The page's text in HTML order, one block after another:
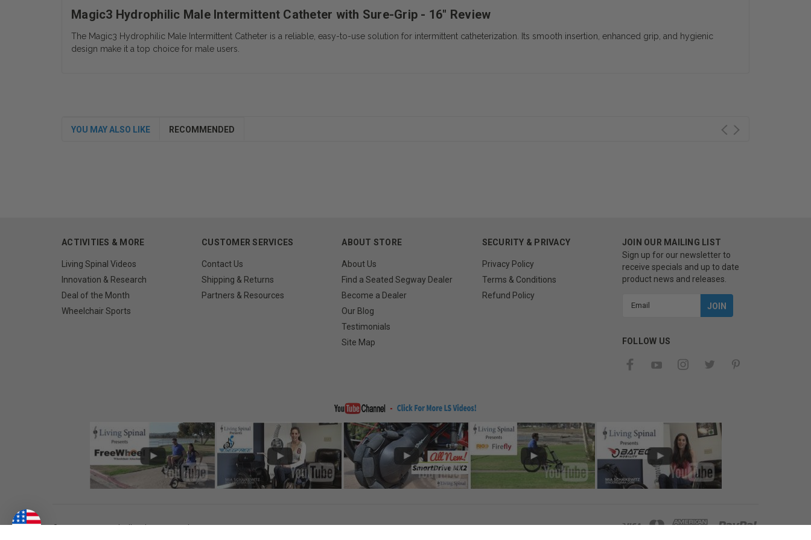
Magic3 Hydrophilic Male Intermittent Catheter with Sure-Grip - 16" Review
The Magic3 Hydrophilic Male Intermittent Catheter is a reliable, easy-to-use solution for intermittent catheterization. Its smooth insertion, enhanced grip, and hygienic
design make it a top choice for male users.
YOU MAY ALSO LIKE RECOMMENDED
ACTIVITIES & MORE
Living Spinal Videos
Innovation & Research
Deal of the Month
Wheelchair Sports
CUSTOMER SERVICES
Contact Us
Shipping & Returns
Partners & Resources
ABOUT STORE
About Us
Find a Seated Segway Dealer
Become a Dealer
Our Blog
Testimonials
Site Map
SECURITY & PRIVACY
Privacy Policy
Terms & Conditions
Refund Policy
JOIN OUR MAILING LIST
Sign up for our newsletter to
receive specials and up to date
product news and releases.
FOLLOW US
©2026Living Spinal. All Rights Reserved.